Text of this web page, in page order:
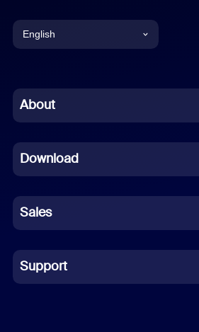
English
Chinese (Simplified)
French
German
Indonesian
Italian
About
Download
Sales
Support